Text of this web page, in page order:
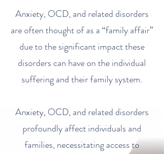
Anxiety, OCD, and related disorders
are often thought of as a “family affair”
due to the significant impact these
disorders can have on the individual
suffering and their family system.
Anxiety, OCD, and related disorders
profoundly affect individuals and
families, necessitating access to